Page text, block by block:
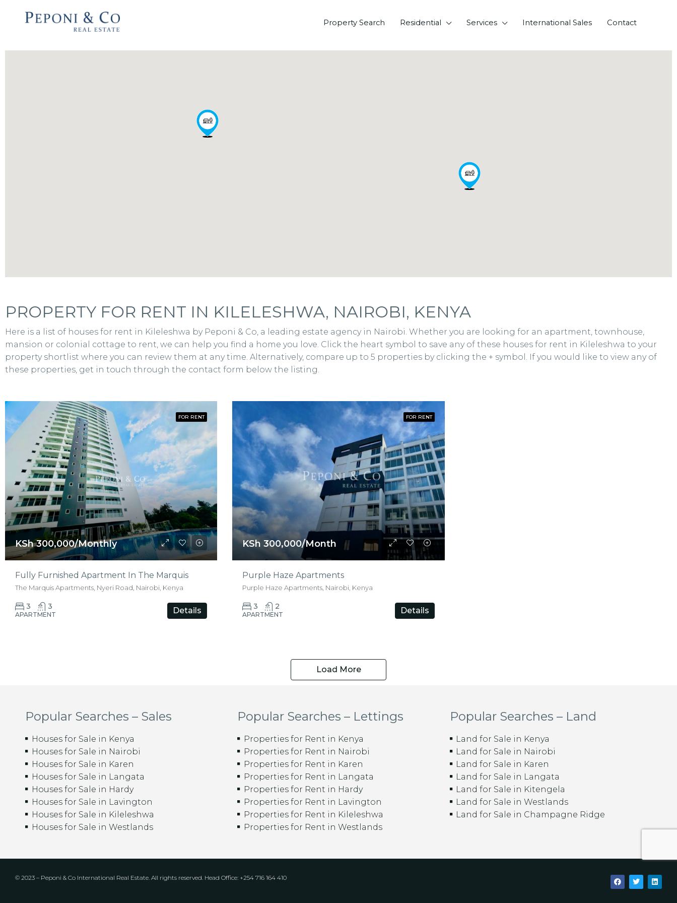
Property Search Residential Services International Sales Contact
PROPERTY FOR RENT IN KILELESHWA, NAIROBI, KENYA
Here is a list of houses for rent in Kileleshwa by Peponi & Co, a leading estate agency in Nairobi. Whether you are looking for an apartment, townhouse,
mansion or colonial cottage to rent, we can help you find a home you love. Click the heart symbol to save any of these houses for rent in Kileleshwa to your
property shortlist where you can review them at any time. Alternatively, compare up to 5 properties by clicking the + symbol. If you would like to view any of
these properties, get in touch through the contact form below the listing.
FOR RENT
KSh 300,000/Monthly
Fully Furnished Apartment In The Marquis
The Marquis Apartments, Nyeri Road, Nairobi, Kenya
3 3
APARTMENT Details
FOR RENT
KSh 300,000/Month
Purple Haze Apartments
Purple Haze Apartments, Nairobi, Kenya
3 2
APARTMENT Details
Load More
Popular Searches – Sales
Houses for Sale in Kenya
Houses for Sale in Nairobi
Houses for Sale in Karen
Houses for Sale in Langata
Houses for Sale in Hardy
Houses for Sale in Lavington
Houses for Sale in Kileleshwa
Houses for Sale in Westlands
Popular Searches – Lettings
Properties for Rent in Kenya
Properties for Rent in Nairobi
Properties for Rent in Karen
Properties for Rent in Langata
Properties for Rent in Hardy
Properties for Rent in Lavington
Properties for Rent in Kileleshwa
Properties for Rent in Westlands
Popular Searches – Land
Land for Sale in Kenya
Land for Sale in Nairobi
Land for Sale in Karen
Land for Sale in Langata
Land for Sale in Kitengela
Land for Sale in Westlands
Land for Sale in Champagne Ridge
© 2023 – Peponi & Co International Real Estate. All rights reserved. Head Office: +254 716 164 410